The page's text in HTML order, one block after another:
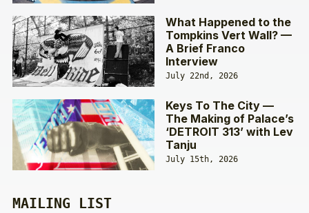
What Happened to the
Tompkins Vert Wall? —
A Brief Franco
Interview
July 22nd, 2026
Keys To The City —
The Making of Palace’s
‘DETROIT 313’ with Lev
Tanju
July 15th, 2026
MAILING LIST